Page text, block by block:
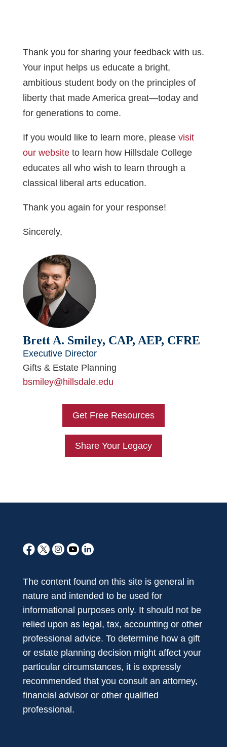
Thank you for sharing your feedback with us.
Your input helps us educate a bright,
ambitious student body on the principles of
liberty that made America great—today and
for generations to come.
If you would like to learn more, please visit
our websiteto learn how Hillsdale College
educates all who wish to learn through a
classical liberal arts education.
Thank you again for your response!
Sincerely,
Brett A. Smiley, CAP, AEP, CFRE
Executive Director
Gifts & Estate Planning
bsmiley@hillsdale.edu
Get Free Resources
Share Your Legacy
The content found on this site is general in
nature and intended to be used for
informational purposes only. It should not be
relied upon as legal, tax, accounting or other
professional advice. To determine how a gift
or estate planning decision might affect your
particular circumstances, it is expressly
recommended that you consult an attorney,
financial advisor or other qualified
professional.